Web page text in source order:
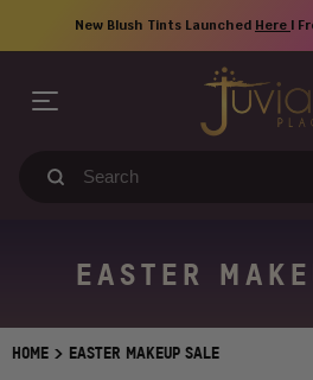
content
New Blush Tints Launched Here |
Search
EASTER
HOME > EASTER MAKEUP SALE